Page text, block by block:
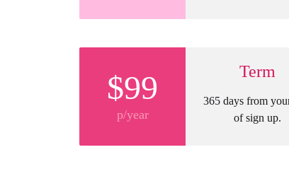
$99
p/year
Term
365 days from
of sign up.